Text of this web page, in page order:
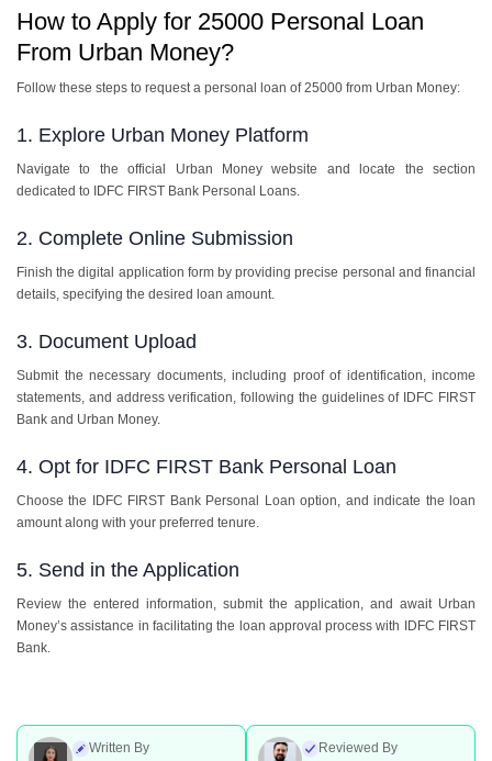
How to Apply for 25000 Personal Loan
From Urban Money?
Follow these steps to request a personal loan of 25000 from Urban Money:
1. Explore Urban Money Platform
Navigate to the official Urban Money website and locate the section
dedicated to IDFC FIRST Bank Personal Loans.
2. Complete Online Submission
Finish the digital application form by providing precise personal and financial
details, specifying the desired loan amount.
3. Document Upload
Submit the necessary documents, including proof of identification, income
statements, and address verification, following the guidelines of IDFC FIRST
Bank and Urban Money.
4. Opt for IDFC FIRST Bank Personal Loan
Choose the IDFC FIRST Bank Personal Loan option, and indicate the loan
amount along with your preferred tenure.
5. Send in the Application
Review the entered information, submit the application, and await Urban
Money’s assistance in facilitating the loan approval process with IDFC FIRST
Bank.
Written By
Reviewed By